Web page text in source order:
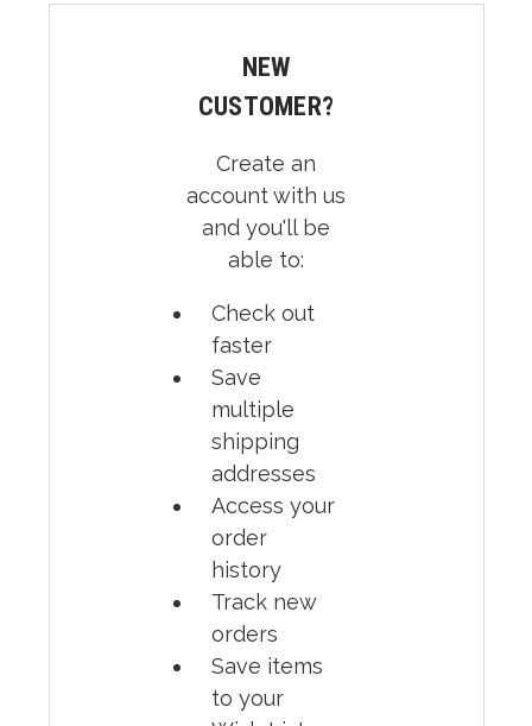
NEW
CUSTOMER?
Create an
account with us
and you'll be
able to:
Check out
faster
Save
multiple
shipping
addresses
Access your
order
history
Track new
orders
Save items
to your